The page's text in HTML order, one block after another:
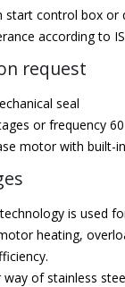
start control box
according to
request
seal
or frequency
motor with built-
is used
heating,
way of stainless